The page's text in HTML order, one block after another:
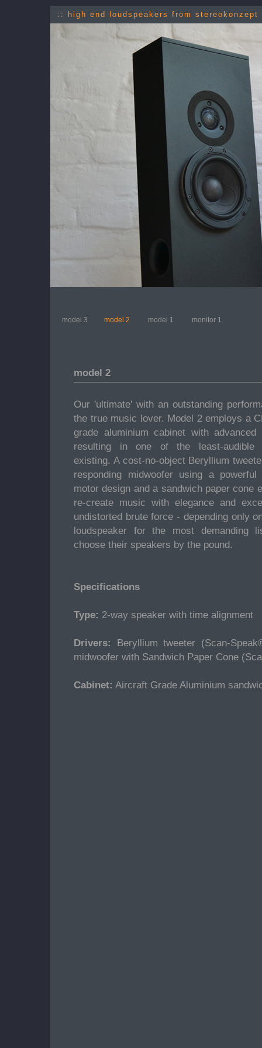
:: high end loudspeakers from stereokonzept
model 3 model 2 model 1 monitor 1
model 2
Our 'ultimate' with an outstanding
the true music lover. Model 2 employs a
grade aluminium cabinet with advanced
resulting in one of the least-audible
existing. A cost-no-object Beryllium
responding midwoofer using a powerful
motor design and a sandwich paper cone
re-create music with elegance and
undistorted brute force - depending only
loudspeaker for the most demanding
choose their speakers by the pound.
Specifications
Type: 2-way speaker with time alignment
Drivers:
Beryllium tweeter (Scan-
midwoofer with Sandwich Paper Cone
Cabinet: Aircraft Grade Aluminium